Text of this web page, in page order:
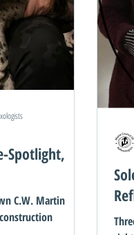
Spotlight,
C.W. Martin